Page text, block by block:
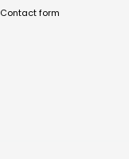
Contact form